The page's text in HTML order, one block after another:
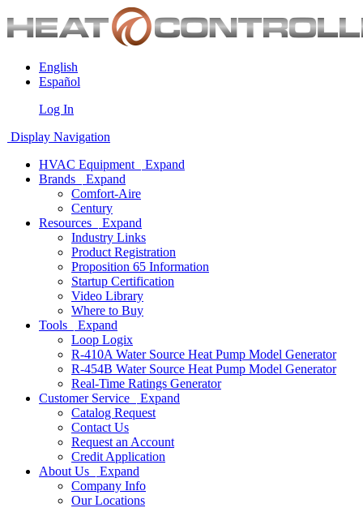
English
Español
Log In
Display Navigation
HVAC Equipment
Expand
Brands
Expand
Comfort-Aire
Century
Resources
Expand
Industry Links
Product Registration
Proposition 65 Information
Startup Certification
Video Library
Where to Buy
Tools
Expand
Loop Logix
R-410A Water Source Heat Pump Model Generator
R-454B Water Source Heat Pump Model Generator
Real-Time Ratings Generator
Customer Service
Expand
Catalog Request
Contact Us
Request an Account
Credit Application
About Us
Expand
Company Info
Our Locations